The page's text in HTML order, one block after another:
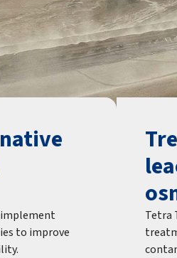
to improve
Tetra